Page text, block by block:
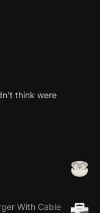
think were
With Cable